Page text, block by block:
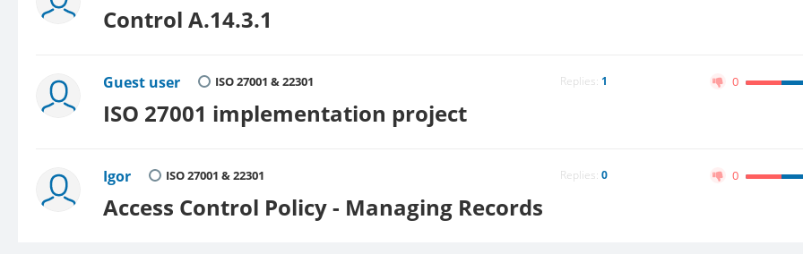
Control A.14.3.1
Guest user ISO 27001 & 22301 Replies: 1 0
ISO 27001 implementation project
Igor ISO 27001 & 22301 Replies: 0 0
Access Control Policy - Managing Records